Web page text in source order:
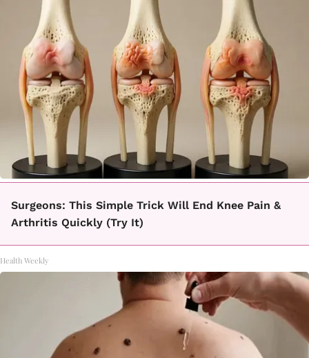
Surgeons: This Simple Trick Will End Knee Pain &
Arthritis Quickly (Try It)
Health Weekly